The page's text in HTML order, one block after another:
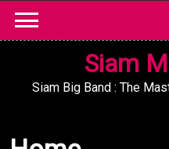
content
Siam
Siam Big Band : The